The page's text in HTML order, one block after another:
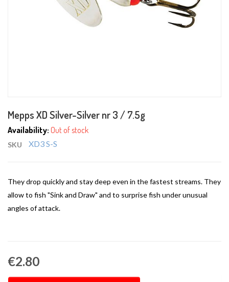
to
the
beginning
gallery
Mepps XD Silver-Silver nr 3 / 7.5g
Availability: Out of stock
SKU XD3 S-S
They drop quickly and stay deep even in the fastest streams. They
allow to fish "Sink and Draw" and to surprise fish under unusual
angles of attack.
€2.80